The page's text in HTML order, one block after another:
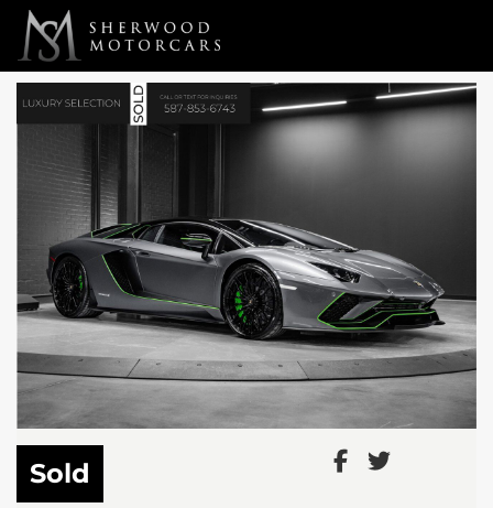
Link 1 Link 2
Sold